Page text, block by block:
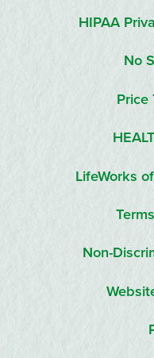
HIPAA
No
Price
LifeWorks
Non-